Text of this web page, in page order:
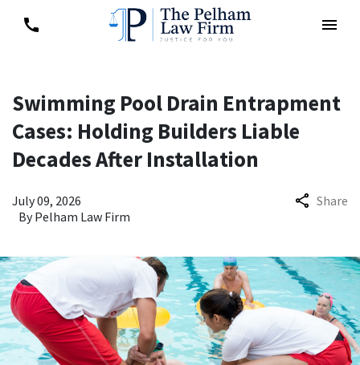
Swimming Pool Drain Entrapment
Cases: Holding Builders Liable
Decades After Installation
ByPelham Law Firm
July 09, 2026 Share